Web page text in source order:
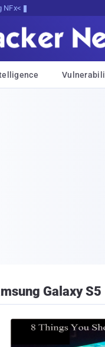
News
Galaxy S5